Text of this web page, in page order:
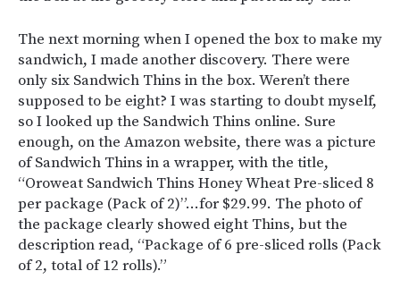
The next morning when I opened the box to make my
sandwich, I made another discovery. There were
only six Sandwich Thins in the box. Weren’t there
supposed to be eight? I was starting to doubt myself,
so I looked up the Sandwich Thins online. Sure
enough, on the Amazon website, there was a picture
of Sandwich Thins in a wrapper, with the title,
“Oroweat Sandwich Thins Honey Wheat Pre-sliced 8
per package (Pack of 2)”…for $29.99. The photo of
the package clearly showed eight Thins, but the
description read, “Package of 6 pre-sliced rolls (Pack
of 2, total of 12 rolls).”